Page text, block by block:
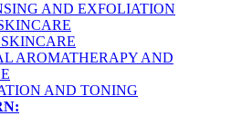
AND EXFOLIATION
AROMATHERAPY AND
AND TONING